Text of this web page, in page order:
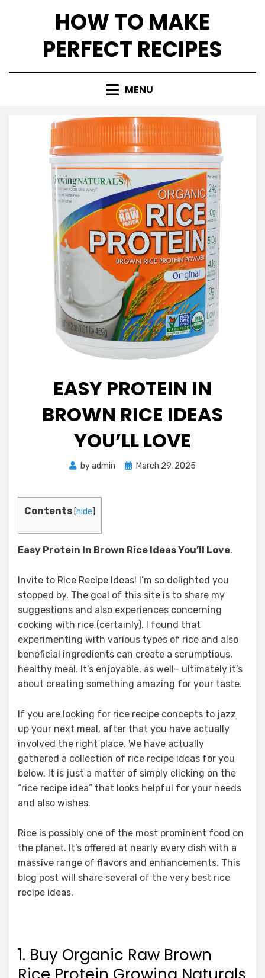
HOW TO MAKE
PERFECT RECIPES
MENU
EASY PROTEIN IN
BROWN RICE IDEAS
YOU’LL LOVE
byadmin
PostedMarch 29, 2025
Contents [hide]
Easy Protein In Brown Rice Ideas You’ll Love.
Invite to Rice Recipe Ideas! I’m so delighted you
stopped by. The goal of this site is to share my
suggestions and also experiences concerning
cooking with rice (certainly). I found that
experimenting with various types of rice and also
beneficial ingredients can create a scrumptious,
healthy meal. It’s enjoyable, as well– ultimately it’s
about creating something amazing for your taste.
If you are looking for rice recipe concepts to jazz
up your next meal, after that you have actually
involved the right place. We have actually
gathered a collection of rice recipe ideas for you
below. It is just a matter of simply clicking on the
“rice recipe idea” that looks helpful for your needs
and also wishes.
Rice is possibly one of the most prominent food on
the planet. It’s offered at nearly every dish with a
massive range of flavors and enhancements. This
blog post will share several of the very best rice
recipe ideas.
1. Buy Organic Raw Brown